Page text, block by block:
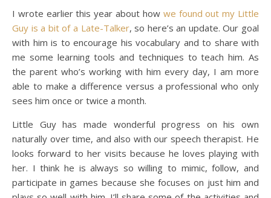
I wrote earlier this year about how we found out my Little
Guy is a bit of a Late-Talker, so here’s an update. Our goal
with him is to encourage his vocabulary and to share with
me some learning tools and techniques to teach him. As
the parent who’s working with him every day, I am more
able to make a difference versus a professional who only
sees him once or twice a month.
Little Guy has made wonderful progress on his own
naturally over time, and also with our speech therapist. He
looks forward to her visits because he loves playing with
her. I think he is always so willing to mimic, follow, and
participate in games because she focuses on just him and